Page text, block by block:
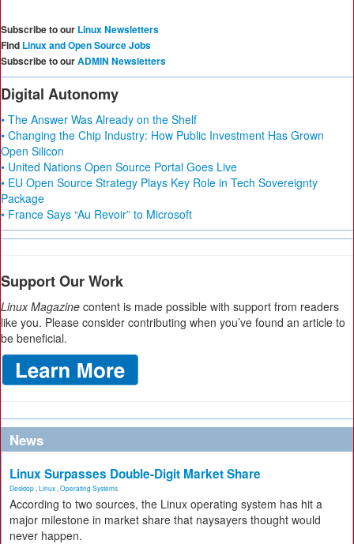
Subscribe to our Linux Newsletters
Find Linux and Open Source Jobs
Subscribe to ourADMIN Newsletters
Digital Autonomy
• The Answer Was Already on the Shelf
• Changing the Chip Industry: How Public Investment Has Grown
Open Silicon
• United Nations Open Source Portal Goes Live
• EU Open Source Strategy Plays Key Role in Tech Sovereignty
Package
• France Says “Au Revoir” to Microsoft
Support Our Work
Linux Magazine content is made possible with support from readers
like you. Please consider contributing when you’ve found an article to
be beneficial.
News
Linux Surpasses Double-Digit Market Share
Desktop Linux Operating Systems
According to two sources, the Linux operating system has hit a
major milestone in market share that naysayers thought would
never happen.